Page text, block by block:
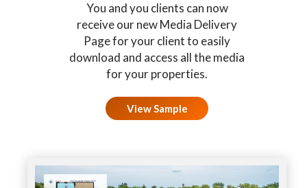
You and you clients can now
receive our new Media Delivery
Page for your client to easily
download and access all the media
for your properties.
View Sample